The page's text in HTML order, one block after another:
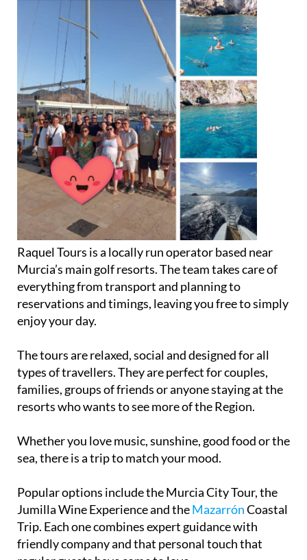
Raquel Tours is a locally run operator based near
Murcia’s main golf resorts. The team takes care of
everything from transport and planning to
reservations and timings, leaving you free to simply
enjoy your day.
The tours are relaxed, social and designed for all
families, groups of friends or anyone staying at the
resorts who wants to see more of the Region.
Whether you love music, sunshine, good food or the
Popular options include the Murcia City Tour, the
Trip. Each one combines expert guidance with
friendly company and that personal touch that
regular guests have come to love.